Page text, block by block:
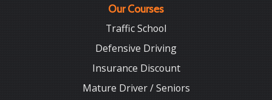
Our Courses
Traffic School
Defensive Driving
Insurance Discount
Mature Driver / Seniors